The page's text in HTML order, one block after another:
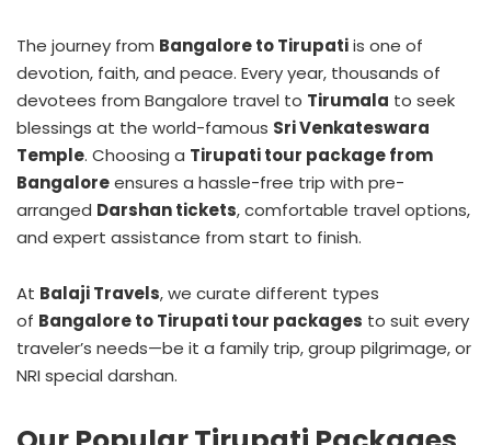
The journey from Bangalore to Tirupatiis one of
devotion, faith, and peace. Every year, thousands of
devotees from Bangalore travel to Tirumala to seek
blessings at the world-famous Sri Venkateswara
Temple. Choosing a Tirupati tour package from
Bangaloreensures a hassle-free trip with pre-
arranged Darshan tickets, comfortable travel options,
and expert assistance from start to finish.
At Balaji Travels, we curate different types
of Bangalore to Tirupati tour packages to suit every
traveler’s needs—be it a family trip, group pilgrimage, or
NRI special darshan.